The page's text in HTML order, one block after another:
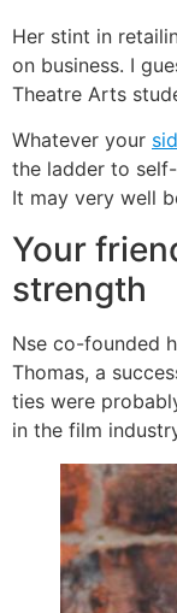
Her stint in
on business. I
Theatre Arts
Whatever your
the ladder to
It may very well
Your
strength
Nse co-founded
Thomas, a
ties were
in the film